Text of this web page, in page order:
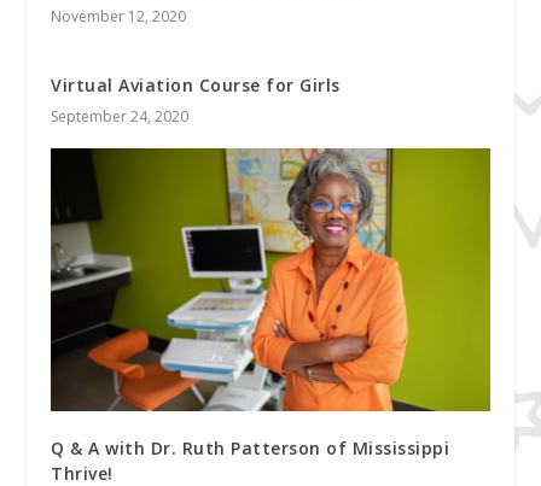
November 12, 2020
Virtual Aviation Course for Girls
September 24, 2020
Q & A with Dr. Ruth Patterson of Mississippi
Thrive!